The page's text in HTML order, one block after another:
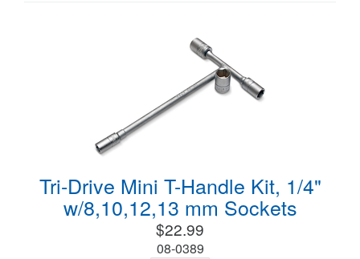
Tri-Drive Mini T-Handle Kit, 1/4"
w/8,10,12,13 mm Sockets
$22.99
08-0389